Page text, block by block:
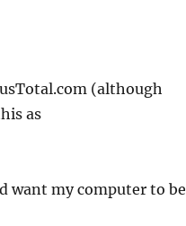
(although
as
want my computer to be